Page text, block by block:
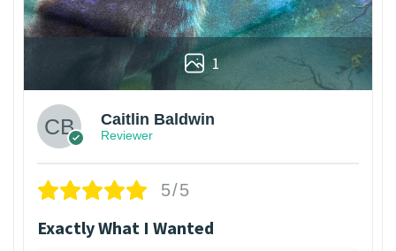
1
Caitlin Baldwin
Reviewer
5/5
Exactly What I Wanted